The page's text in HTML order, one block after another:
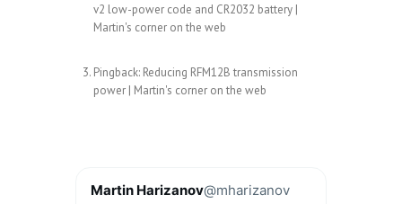
v2 low-power code and CR2032 battery |
Martin's corner on the web
Pingback: Reducing RFM12B transmission
power | Martin's corner on the web
Martin Harizanov@mharizanov